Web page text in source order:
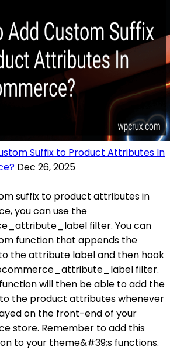
Suffix to Product Attributes In
Dec 26, 2025
suffix to product attributes in
you can use the
filter. You can
function that appends the
the attribute label and then hook
filter.
will then be able to add the
the product attributes whenever
on the front-end of your
store. Remember to add this
to your theme&#39;s functions.